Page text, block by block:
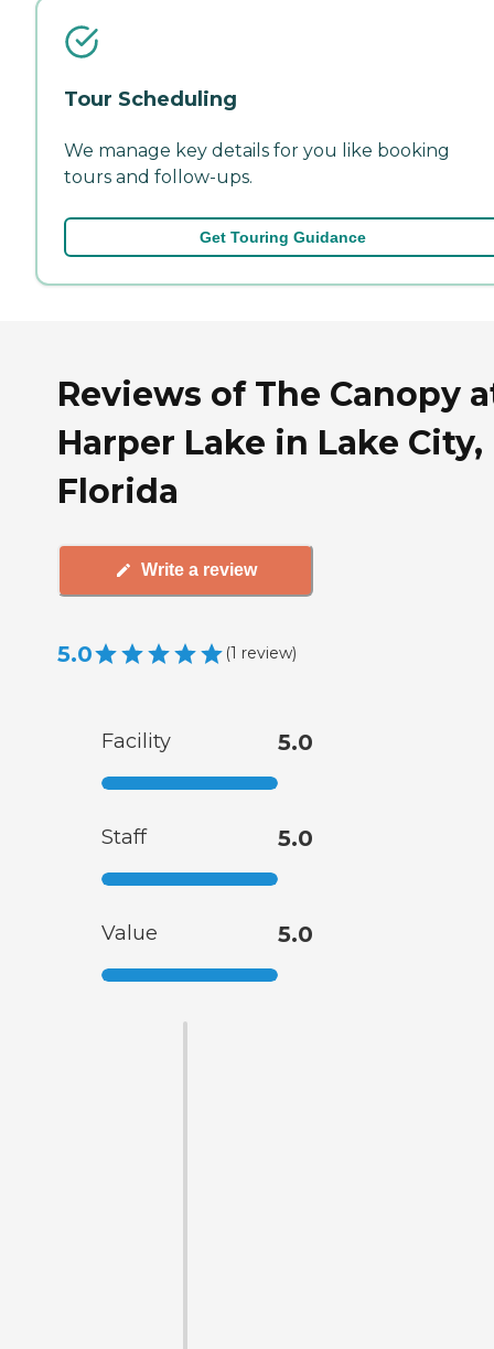
Tour Scheduling
We manage key details for you like booking
tours and follow-ups.
Get Touring Guidance
Reviews of The Canopy
Harper Lake in Lake City,
Florida
Write a review
5.0 (1 review)
Facility 5.0
Staff 5.0
Value 5.0